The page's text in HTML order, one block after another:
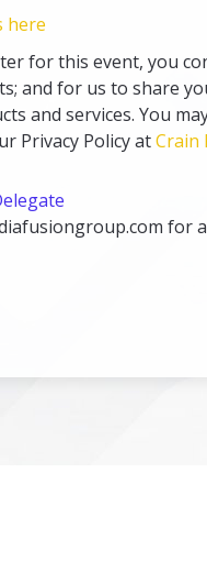
here
for this event, you
and for us to share
and services. You
Privacy Policy atCrain
for